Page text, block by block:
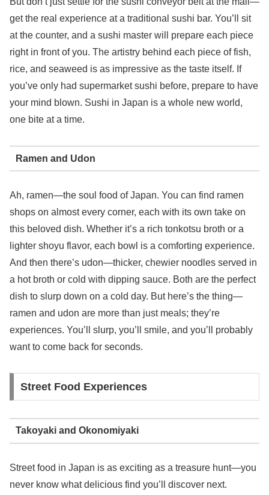
get the real experience at a traditional sushi bar. You’ll sit
at the counter, and a sushi master will prepare each piece
right in front of you. The artistry behind each piece of fish,
rice, and seaweed is as impressive as the taste itself. If
you’ve only had supermarket sushi before, prepare to have
your mind blown. Sushi in Japan is a whole new world,
one bite at a time.
Ramen and Udon
Ah, ramen—the soul food of Japan. You can find ramen
shops on almost every corner, each with its own take on
this beloved dish. Whether it’s a rich tonkotsu broth or a
lighter shoyu flavor, each bowl is a comforting experience.
And then there’s udon—thicker, chewier noodles served in
a hot broth or cold with dipping sauce. Both are the perfect
dish to slurp down on a cold day. But here’s the thing—
ramen and udon are more than just meals; they’re
experiences. You’ll slurp, you’ll smile, and you’ll probably
want to come back for seconds.
Street Food Experiences
Takoyaki and Okonomiyaki
Street food in Japan is as exciting as a treasure hunt—you
never know what delicious find you’ll discover next.